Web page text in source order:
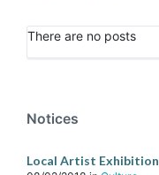
There are no posts
Notices
Local Artist Exhibition